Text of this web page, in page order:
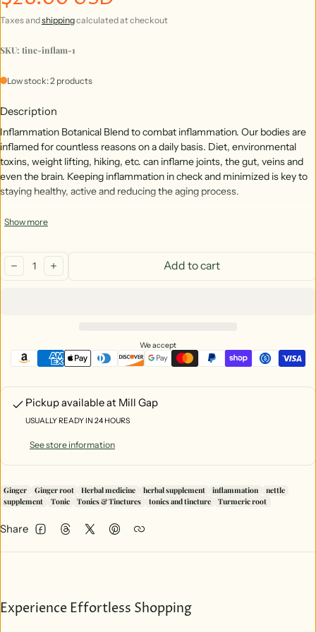
Taxes andshippingcalculated at checkout
SKU: tinc-inflam-1
Low stock: 2 products
Description
Inflammation Botanical Blend to combat inflammation. Our bodies are
inflamed for countless reasons on a daily basis. Diet, environmental
toxins, weight lifting, hiking, etc. can inflame joints, the gut, veins and
even the brain. Keeping inflammation in check and minimized is key to
staying healthy, active and reducing the aging process.
Botanical Blend: *Turmeric, *Ginger Root, *Cloves, *Nettle Leaf &
*Certified Organic
Show more
decreaseincrease Add to cart
We accept
Pickup available at Mill Gap
USUALLY READY IN 24 HOURS
See store information
Ginger Ginger root Herbal medicine herbal supplement inflammation
nettle
supplement
Tonic Tonics & Tinctures tonics and tincture Turmeric root
Share FacebookThreadsTwitterPinterest
Experience Effortless Shopping